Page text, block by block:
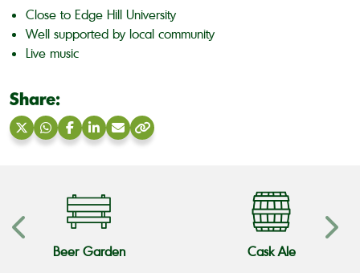
Close to Edge Hill University
Well supported by local community
Live music
Share:
ShareShareShareShareShareCopy
Beer Garden Cask Ale